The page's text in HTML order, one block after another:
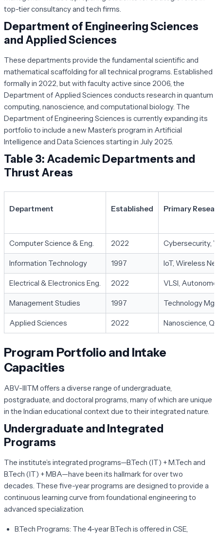
top-tier consultancy and tech firms.
Department of Engineering Sciences
and Applied Sciences
These departments provide the fundamental scientific and
mathematical scaffolding for all technical programs. Established
formally in 2022, but with faculty active since 2006, the
Department of Applied Sciences conducts research in quantum
computing, nanoscience, and computational biology. The
Department of Engineering Sciences is currently expanding its
portfolio to include a new Master’s program in Artificial
Intelligence and Data Sciences starting in July 2025.
Table 3: Academic Departments and
Thrust Areas
Department Established Primary
Computer Science & Eng. 2022 Cybersecurity,
Information Technology 1997 IoT, Wireless
Electrical & Electronics Eng. 2022 VLSI,
Management Studies 1997 Technology
Applied Sciences 2022 Nanoscience,
Program Portfolio and Intake
Capacities
ABV-IIITM offers a diverse range of undergraduate,
postgraduate, and doctoral programs, many of which are unique
in the Indian educational context due to their integrated nature.
Undergraduate and Integrated
Programs
The institute’s integrated programs—B.Tech (IT) + M.Tech and
B.Tech (IT) + MBA—have been its hallmark for over two
decades. These five-year programs are designed to provide a
continuous learning curve from foundational engineering to
advanced specialization.
B.Tech Programs: The 4-year B.Tech is offered in CSE,